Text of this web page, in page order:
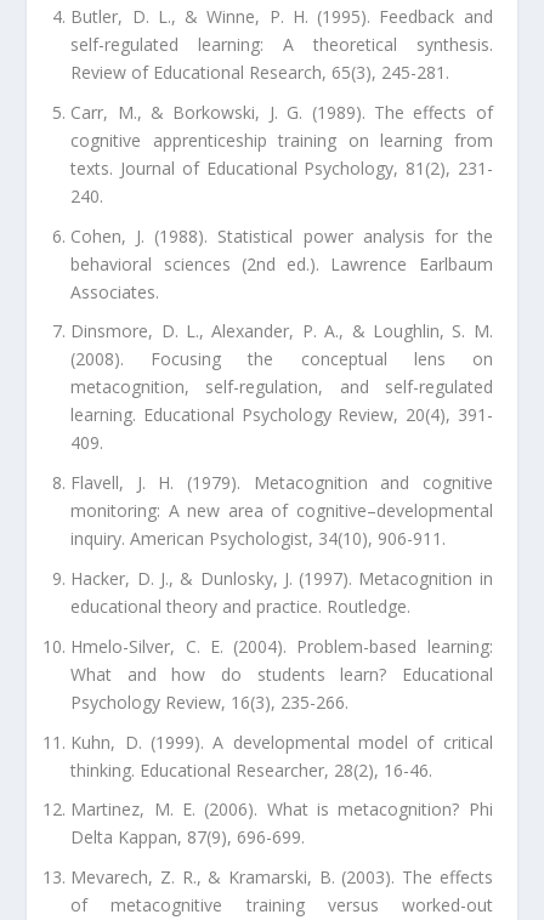
Butler, D. L., & Winne, P. H. (1995). Feedback and
self-regulated learning: A theoretical synthesis.
Review of Educational Research, 65(3), 245-281.
Carr, M., & Borkowski, J. G. (1989). The effects of
cognitive apprenticeship training on learning from
texts. Journal of Educational Psychology, 81(2), 231-
240.
Cohen, J. (1988). Statistical power analysis for the
behavioral sciences (2nd ed.). Lawrence Earlbaum
Associates.
Dinsmore, D. L., Alexander, P. A., & Loughlin, S. M.
(2008). Focusing the conceptual lens on
metacognition, self-regulation, and self-regulated
learning. Educational Psychology Review, 20(4), 391-
409.
Flavell, J. H. (1979). Metacognition and cognitive
monitoring: A new area of cognitive–developmental
inquiry. American Psychologist, 34(10), 906-911.
Hacker, D. J., & Dunlosky, J. (1997). Metacognition in
educational theory and practice. Routledge.
Hmelo-Silver, C. E. (2004). Problem-based learning:
What and how do students learn? Educational
Psychology Review, 16(3), 235-266.
Kuhn, D. (1999). A developmental model of critical
thinking. Educational Researcher, 28(2), 16-46.
Martinez, M. E. (2006). What is metacognition? Phi
Delta Kappan, 87(9), 696-699.
Mevarech, Z. R., & Kramarski, B. (2003). The effects
of metacognitive training versus worked-out